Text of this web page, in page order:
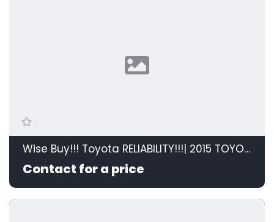
Wise Buy!!! Toyota RELIABILITY!!!| 2015 TOYOTA RAV4 2.0 GX 4X2 id: 595208
Contact for a price